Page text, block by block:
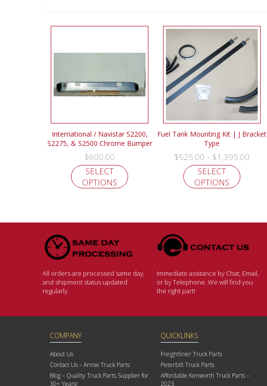
International / Navistar S2200,
S2275, & S2500 Chrome Bumper
$600.00
SELECT
OPTIONS
Fuel Tank Mounting Kit | J Bracket
Type
$525.00 – $1,395.00
SELECT
OPTIONS
All orders are processed same day,
and shipment status updated
regularly.
Immediate assitance by Chat, Email,
or by Telephone. We will find you
the right part!
COMPANY
About Us
Contact Us – Arrow Truck Parts
Blog – Quality Truck Parts Supplier for
30+ Years!
QUICKLINKS
Freightliner Truck Parts
Peterbilt Truck Parts
Affordable Kenworth Truck Parts –
2023